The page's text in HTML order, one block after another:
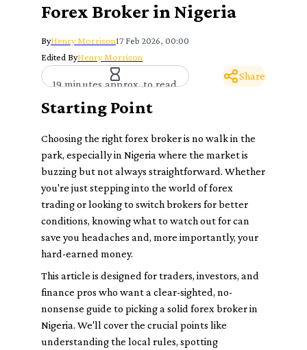
Forex Broker in Nigeria
ByHenry Morrison17 Feb 2026, 00:00
Edited ByHenry Morrison
19 minutes approx. to read
Share
Starting Point
Choosing the right forex broker is no walk in the
park, especially in Nigeria where the market is
buzzing but not always straightforward. Whether
you're just stepping into the world of forex
trading or looking to switch brokers for better
conditions, knowing what to watch out for can
save you headaches and, more importantly, your
hard-earned money.
This article is designed for traders, investors, and
finance pros who want a clear-sighted, no-
nonsense guide to picking a solid forex broker in
Nigeria. We'll cover the crucial points like
understanding the local rules, spotting